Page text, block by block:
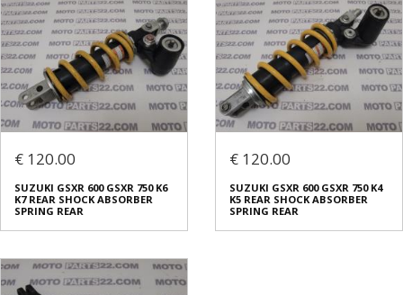
€ 120.00
SUZUKI GSXR 600 GSXR 750 K6
K7 REAR SHOCK ABSORBER
SPRING REAR
€ 120.00
SUZUKI GSXR 600 GSXR 750 K4
K5 REAR SHOCK ABSORBER
SPRING REAR